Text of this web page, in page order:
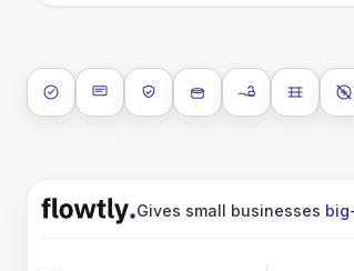
ISO 27001SOC 2 Type II
GDPRData encryption at
Data Data
Gives small businesses